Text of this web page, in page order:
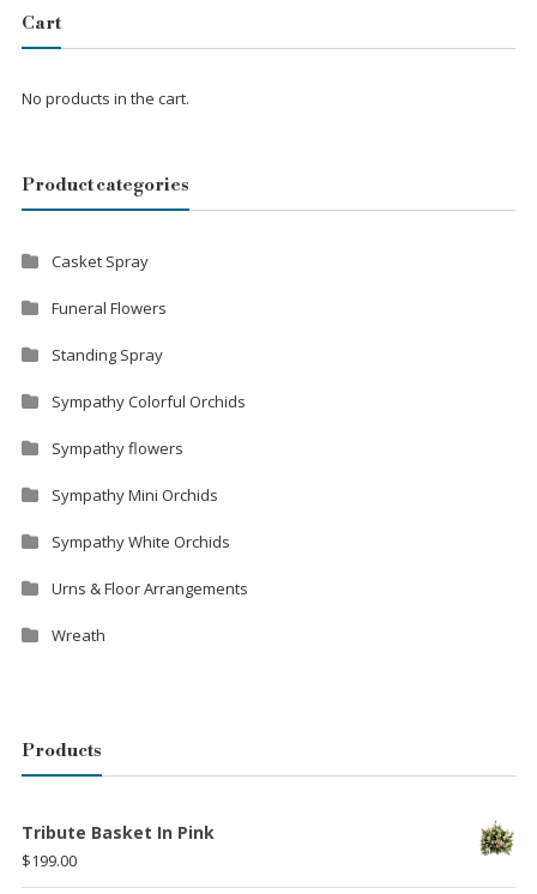
Cart
No products in the cart.
Product categories
Casket Spray
Funeral Flowers
Standing Spray
Sympathy Colorful Orchids
Sympathy flowers
Sympathy Mini Orchids
Sympathy White Orchids
Urns & Floor Arrangements
Wreath
Products
Tribute Basket In Pink
$199.00